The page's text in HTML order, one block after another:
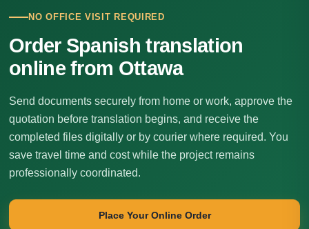
NO OFFICE VISIT REQUIRED
Order Spanish translation
online from Ottawa
Send documents securely from home or work, approve the
quotation before translation begins, and receive the
completed files digitally or by courier where required. You
save travel time and cost while the project remains
professionally coordinated.
Place Your Online Order